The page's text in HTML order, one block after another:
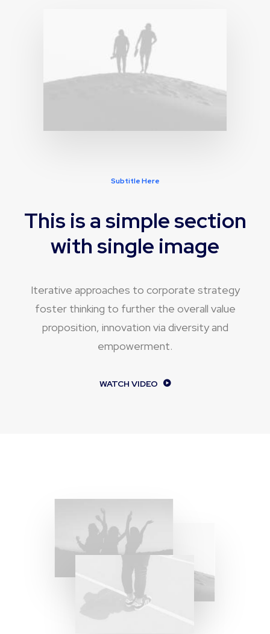
Subtitle Here
This is a simple section
with single image
Iterative approaches to corporate strategy
foster thinking to further the overall value
proposition, innovation via diversity and
empowerment.
WATCH VIDEO